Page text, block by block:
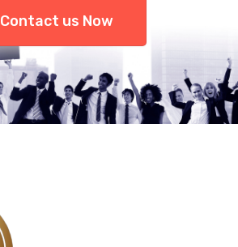
Contact us Now